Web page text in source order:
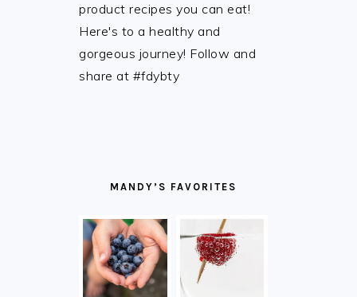
product recipes you can eat!
Here's to a healthy and
gorgeous journey! Follow and
share at #fdybty
MANDY’S FAVORITES